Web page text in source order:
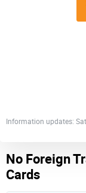
Information updates:
No Foreign
Cards